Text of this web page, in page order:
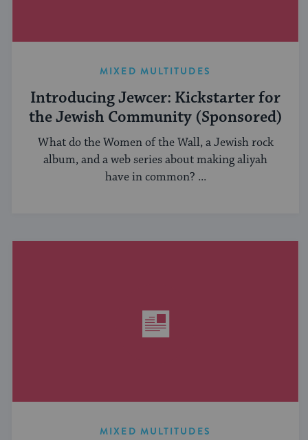
MIXED MULTITUDES
Introducing Jewcer: Kickstarter for
the Jewish Community (Sponsored)
What do the Women of the Wall, a Jewish rock
album, and a web series about making aliyah
have in common? ...
MIXED MULTITUDES